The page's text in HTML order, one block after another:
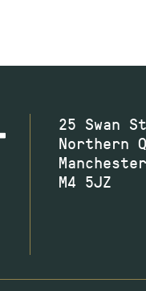
25 Swan
Northern
Manchester
M4 5JZ